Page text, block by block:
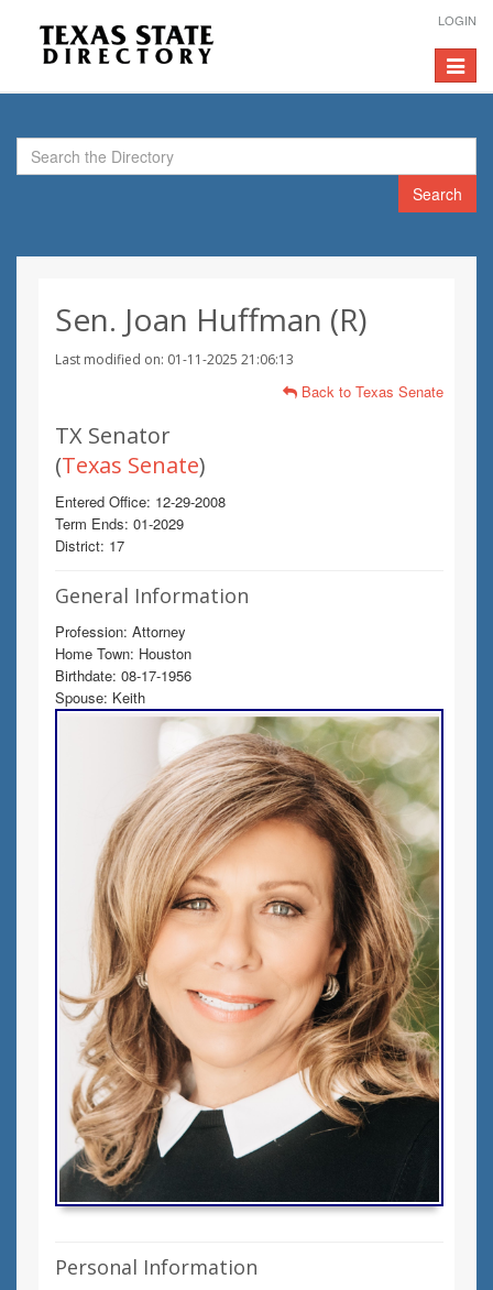
LOGIN
Toggle
Search
Sen. Joan Huffman (R)
Last modified on: 01-11-2025 21:06:13
Back to Texas Senate
TX Senator
(Texas Senate)
Entered Office: 12-29-2008
Term Ends: 01-2029
District: 17
General Information
Profession: Attorney
Home Town: Houston
Birthdate: 08-17-1956
Spouse: Keith
Personal Information